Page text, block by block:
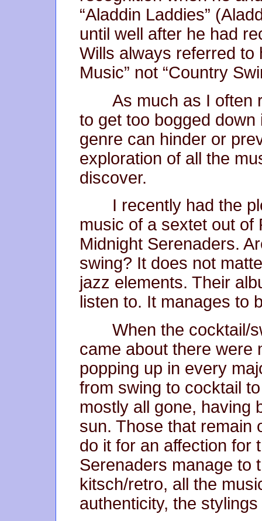
“Aladdin Laddies”
until well after he had
Wills always referred to
Music” not “Country
As much as I often
to get too bogged
genre can hinder or
exploration of all the
discover.
I recently had the
music of a sextet out of
Midnight Serenaders.
swing? It does not
jazz elements. Their
listen to. It manages to
When the cocktail/
came about there were
popping up in every
from swing to cocktail
mostly all gone, having
sun. Those that remain
do it for an affection for
Serenaders manage to
kitsch/retro, all the
authenticity, the